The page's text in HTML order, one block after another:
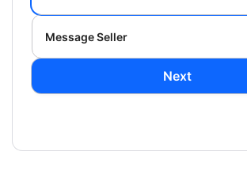
Message Seller
Next